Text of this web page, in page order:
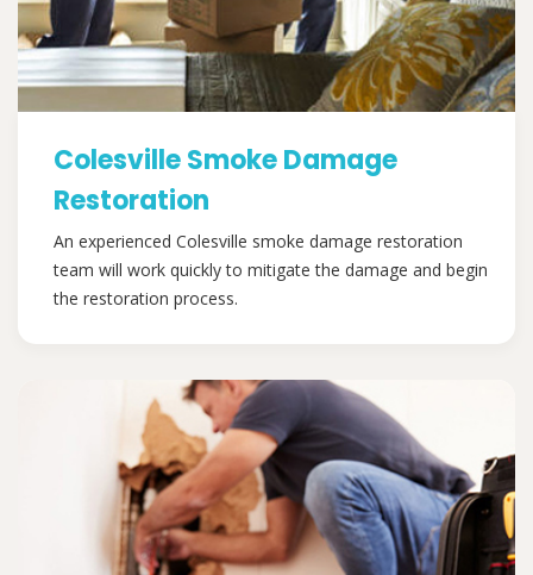
Colesville Smoke Damage
Restoration
An experienced Colesville smoke damage restoration
team will work quickly to mitigate the damage and begin
the restoration process.